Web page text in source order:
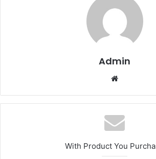
Admin
Website
With Product You